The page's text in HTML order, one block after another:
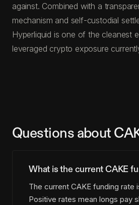
against. Combined with a
mechanism and self-custodial
Hyperliquid is one of the cleanest
leveraged crypto exposure
Questions about
What is the current CAKE
The current CAKE funding rate
Positive rates mean longs pay